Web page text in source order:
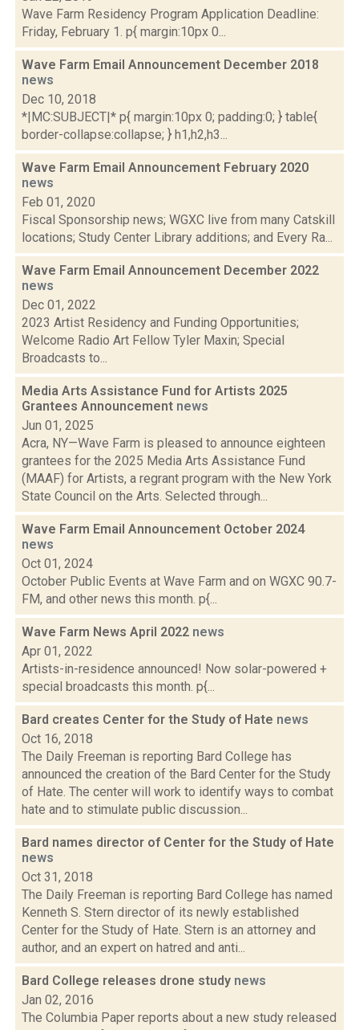
Wave Farm Residency Program Application Deadline:
Friday, February 1. p{ margin:10px 0...
Wave Farm Email Announcement December 2018
news
Dec 10, 2018
*|MC:SUBJECT|* p{ margin:10px 0; padding:0; } table{
border-collapse:collapse; } h1,h2,h3...
Wave Farm Email Announcement February 2020
news
Feb 01, 2020
Fiscal Sponsorship news; WGXC live from many Catskill
locations; Study Center Library additions; and Every Ra...
Wave Farm Email Announcement December 2022
news
Dec 01, 2022
2023 Artist Residency and Funding Opportunities;
Welcome Radio Art Fellow Tyler Maxin; Special
Broadcasts to...
Media Arts Assistance Fund for Artists 2025
Grantees Announcement news
Jun 01, 2025
Acra, NY—Wave Farm is pleased to announce eighteen
grantees for the 2025 Media Arts Assistance Fund
(MAAF) for Artists, a regrant program with the New York
State Council on the Arts. Selected through...
Wave Farm Email Announcement October 2024
news
Oct 01, 2024
October Public Events at Wave Farm and on WGXC 90.7-
FM, and other news this month. p{...
Wave Farm News April 2022 news
Apr 01, 2022
Artists-in-residence announced! Now solar-powered +
special broadcasts this month. p{...
Bard creates Center for the Study of Hate news
Oct 16, 2018
The Daily Freeman is reporting Bard College has
announced the creation of the Bard Center for the Study
of Hate. The center will work to identify ways to combat
hate and to stimulate public discussion...
Bard names director of Center for the Study of Hate
news
Oct 31, 2018
The Daily Freeman is reporting Bard College has named
Kenneth S. Stern director of its newly established
Center for the Study of Hate. Stern is an attorney and
author, and an expert on hatred and anti...
Bard College releases drone study news
Jan 02, 2016
The Columbia Paper reports about a new study released